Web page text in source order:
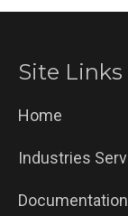
Site Links
Home
Industries
Documentation